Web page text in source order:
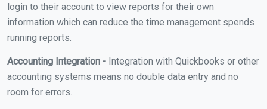
login to their account to view reports for their own
information which can reduce the time management spends
running reports.
Accounting Integration - Integration with Quickbooks or other
accounting systems means no double data entry and no
room for errors.